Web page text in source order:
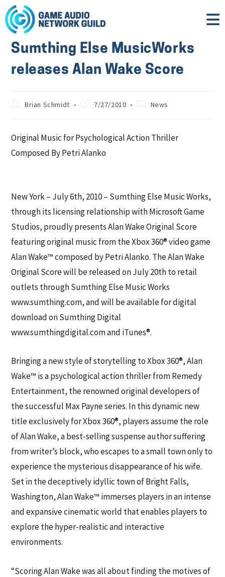
Sumthing Else MusicWorks
releases Alan Wake Score
Brian Schmidt 7/27/2010 News
Original Music for Psychological Action Thriller
Composed By Petri Alanko
New York – July 6th, 2010 – Sumthing Else Music Works,
through its licensing relationship with Microsoft Game
Studios, proudly presents Alan Wake Original Score
featuring original music from the Xbox 360® video game
Alan Wake™ composed by Petri Alanko. The Alan Wake
Original Score will be released on July 20th to retail
outlets through Sumthing Else Music Works
www.sumthing.com, and will be available for digital
download on Sumthing Digital
www.sumthingdigital.com and iTunes®.
Bringing a new style of storytelling to Xbox 360®, Alan
Wake™ is a psychological action thriller from Remedy
Entertainment, the renowned original developers of
the successful Max Payne series. In this dynamic new
title exclusively for Xbox 360®, players assume the role
of Alan Wake, a best-selling suspense author suffering
from writer’s block, who escapes to a small town only to
experience the mysterious disappearance of his wife.
Set in the deceptively idyllic town of Bright Falls,
Washington, Alan Wake™ immerses players in an intense
and expansive cinematic world that enables players to
explore the hyper-realistic and interactive
environments.
“Scoring Alan Wake was all about finding the motives of